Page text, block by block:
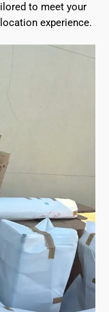
to meet your
experience.